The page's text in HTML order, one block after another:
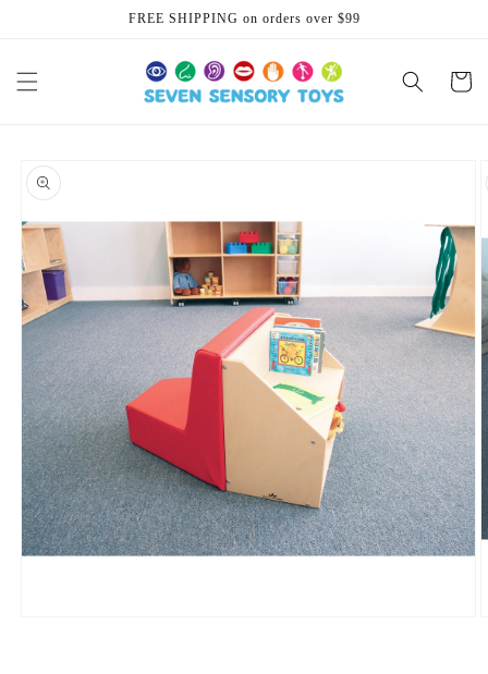
FREE SHIPPING on orders over $99
Cart
product
information